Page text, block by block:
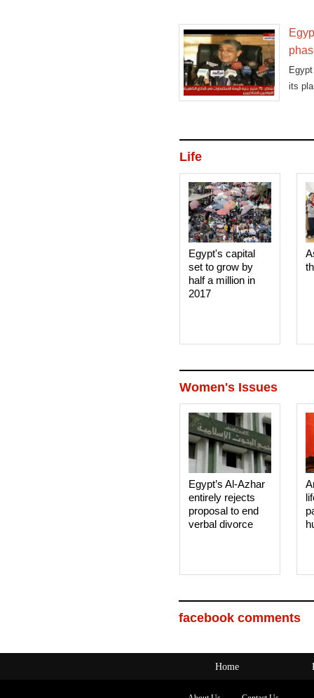
its
Life
Egypt's capital
set to grow by
half a million in
2017
Women's Issues
Egypt’s Al-Azhar
entirely rejects
proposal to end
verbal divorce
facebook comments
Home